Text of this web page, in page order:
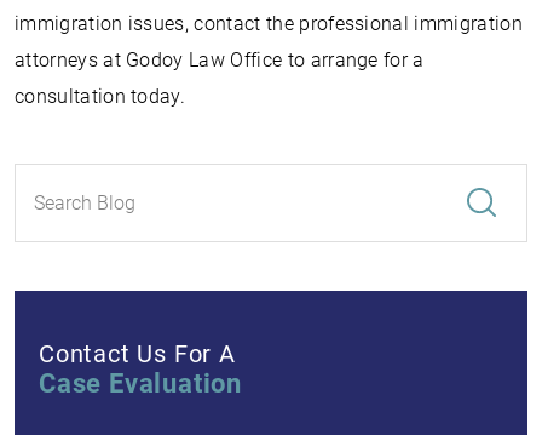
immigration issues, contact the professional immigration
attorneys at Godoy Law Office to arrange for a
consultation today.
Contact Us For A
Case Evaluation